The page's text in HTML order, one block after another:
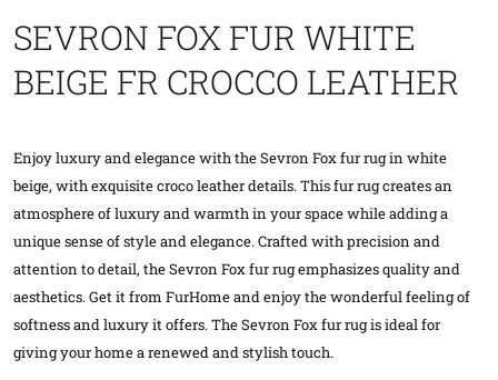
SEVRON FOX FUR WHITE
BEIGE FR CROCCO LEATHER
Enjoy luxury and elegance with the Sevron Fox fur rug in white
beige, with exquisite croco leather details. This fur rug creates an
atmosphere of luxury and warmth in your space while adding a
unique sense of style and elegance. Crafted with precision and
attention to detail, the Sevron Fox fur rug emphasizes quality and
aesthetics. Get it from FurHome and enjoy the wonderful feeling of
softness and luxury it offers. The Sevron Fox fur rug is ideal for
giving your home a renewed and stylish touch.